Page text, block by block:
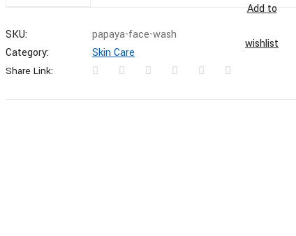
Add to
wishlist
SKU:
papaya-face-wash
Category:
Skin Care
Share Link: